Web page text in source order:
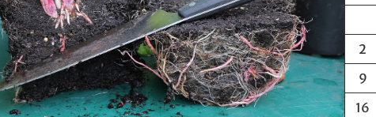
e
s
2
9
16